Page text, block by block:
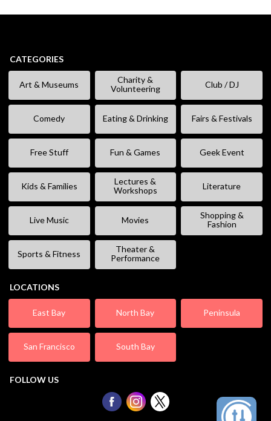
CATEGORIES
Art & Museums
Charity &
Volunteering
Club / DJ
Comedy Eating & Drinking Fairs & Festivals
Free Stuff Fun & Games Geek Event
Kids & Families
Lectures &
Workshops
Literature
Live Music Movies
Shopping &
Fashion
Sports & Fitness
Theater &
Performance
LOCATIONS
East Bay North Bay Peninsula
San Francisco South Bay
FOLLOW US